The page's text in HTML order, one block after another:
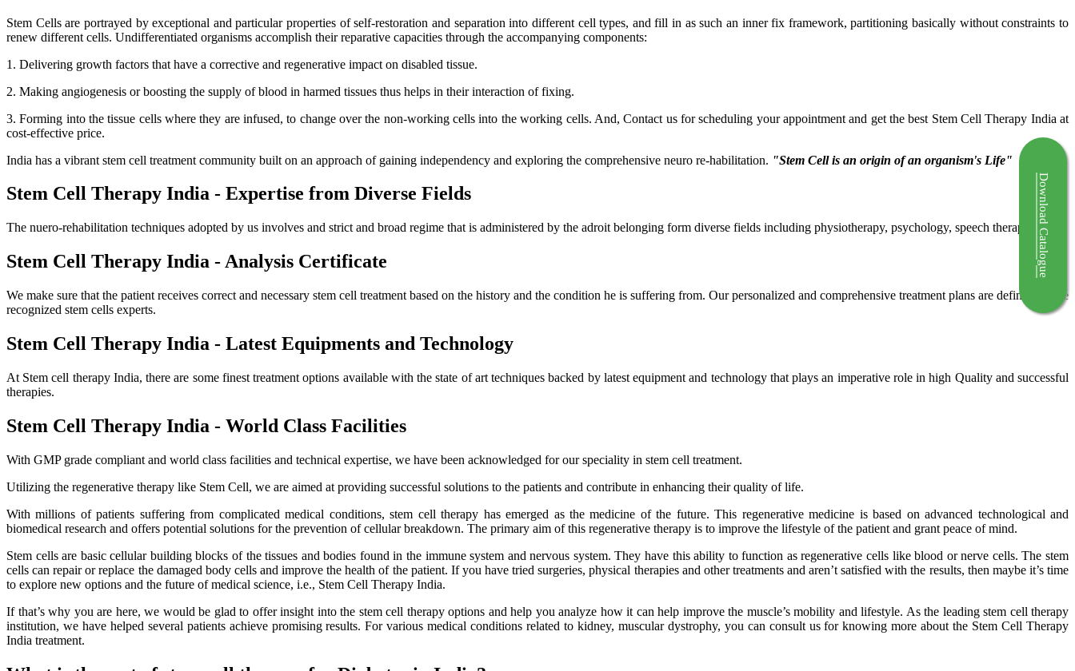
Stem Cells are portrayed by exceptional and particular properties of self-restoration and separation into different cell types, and fill in as such an inner fix framework, partitioning basically without constraints to
renew different cells. Undifferentiated organisms accomplish their reparative capacities through the accompanying components:
1. Delivering growth factors that have a corrective and regenerative impact on disabled tissue.
2. Making angiogenesis or boosting the supply of blood in harmed tissues thus helps in their interaction of fixing.
3. Forming into the tissue cells where they are infused, to change over the non-working cells into the working cells. And, Contact us for scheduling your appointment and get the best Stem Cell Therapy India at
cost-effective price.
India has a vibrant stem cell treatment community built on an approach of gaining independency and exploring the comprehensive neuro re-habilitation. "Stem Cell is an origin of an organism's Life"
Stem Cell Therapy India - Expertise from Diverse Fields
The nuero-rehabilitation techniques adopted by us involves and strict and broad regime that is administered by the adroit belonging form diverse fields including physiotherapy, psychology, speech therapy etc.
Stem Cell Therapy India - Analysis Certificate
We make sure that the patient receives correct and necessary stem cell treatment based on the history and the condition he is suffering from. Our personalized and comprehensive treatment plans are defined by the
recognized stem cells experts.
Stem Cell Therapy India - Latest Equipments and Technology
At Stem cell therapy India, there are some finest treatment options available with the state of art techniques backed by latest equipment and technology that plays an imperative role in high Quality and successful
therapies.
Stem Cell Therapy India - World Class Facilities
With GMP grade compliant and world class facilities and technical expertise, we have been acknowledged for our speciality in stem cell treatment.
Utilizing the regenerative therapy like Stem Cell, we are aimed at providing successful solutions to the patients and contribute in enhancing their quality of life.
With millions of patients suffering from complicated medical conditions, stem cell therapy has emerged as the medicine of the future. This regenerative medicine is based on advanced technological and
biomedical research and offers potential solutions for the prevention of cellular breakdown. The primary aim of this regenerative therapy is to improve the lifestyle of the patient and grant peace of mind.
Stem cells are basic cellular building blocks of the tissues and bodies found in the immune system and nervous system. They have this ability to function as regenerative cells like blood or nerve cells. The stem
cells can repair or replace the damaged body cells and improve the health of the patient. If you have tried surgeries, physical therapies and other treatments and aren’t satisfied with the results, then maybe it’s time
to explore new options and the future of medical science, i.e., Stem Cell Therapy India.
If that’s why you are here, we would be glad to offer insight into the stem cell therapy options and help you analyze how it can help improve the muscle’s mobility and lifestyle. As the leading stem cell therapy
institution, we have helped several patients achieve promising results. For various medical conditions related to kidney, muscular dystrophy, you can consult us for knowing more about the Stem Cell Therapy
India treatment.
Download Catalogue